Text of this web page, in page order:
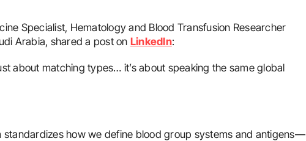
Specialist, Hematology and Blood Transfusion Researcher
Arabia, shared a post on LinkedIn:
about matching types… it’s about speaking the same global
standardizes how we define blood group systems and antigens—